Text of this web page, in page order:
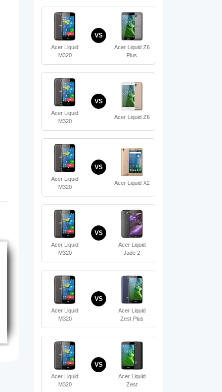
Acer Liquid
M320
VS
Acer Liquid Z6
Plus
Acer Liquid
M320
VS
Acer Liquid Z6
Acer Liquid
M320
VS
Acer Liquid X2
Acer Liquid
M320
VS
Acer Liquid
Jade 2
Acer Liquid
M320
VS
Acer Liquid
Zest Plus
Acer Liquid
M320
VS
Acer Liquid
Zest